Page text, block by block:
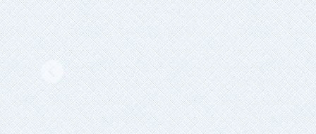
Previous